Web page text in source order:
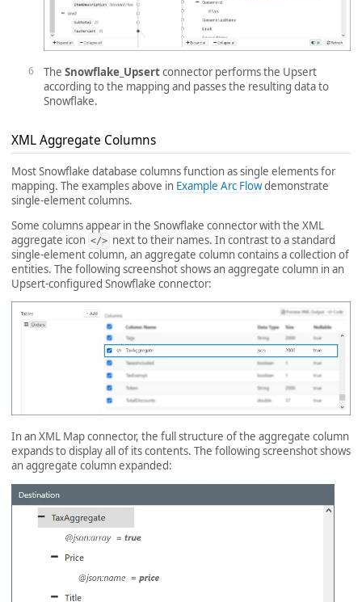
The Snowflake_Upsertconnector performs the Upsert
according to the mapping and passes the resulting data to
Snowflake.
XML Aggregate Columns
Most Snowflake database columns function as single elements for
mapping. The examples above in Example Arc Flowdemonstrate
single-element columns.
Some columns appear in the Snowflake connector with the XML
aggregate icon </> next to their names. In contrast to a standard
single-element column, an aggregate column contains a collection of
entities. The following screenshot shows an aggregate column in an
Upsert-configured Snowflake connector:
In an XML Map connector, the full structure of the aggregate column
expands to display all of its contents. The following screenshot shows
an aggregate column expanded: